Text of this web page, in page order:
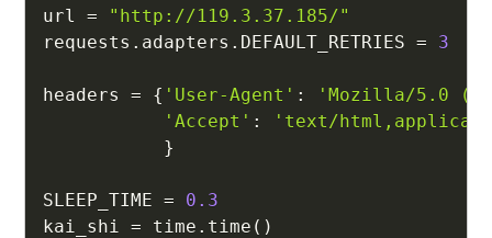
url =
"http://119.3.37.185/"
requests . adapters . DEFAULT_RETRIES = 3
headers = { 'User-Agent' :
'Mozilla/5.0
'Accept' :
'text/
}
SLEEP_TIME =
0.3
kai_shi = time . time ( )